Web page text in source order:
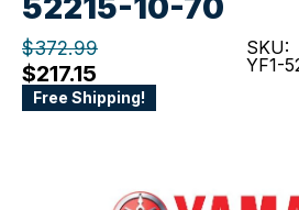
52215-10-70
SKU:
YF1-
$217.15
$372.99
Free Shipping!